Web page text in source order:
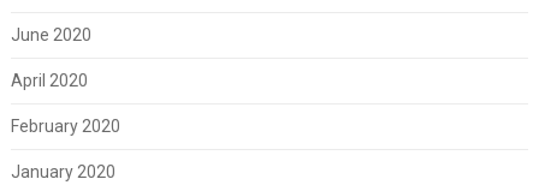
June 2020
April 2020
February 2020
January 2020